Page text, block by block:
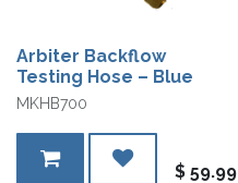
Arbiter Backflow
Testing Hose – Blue
MKHB700
$ 59.99